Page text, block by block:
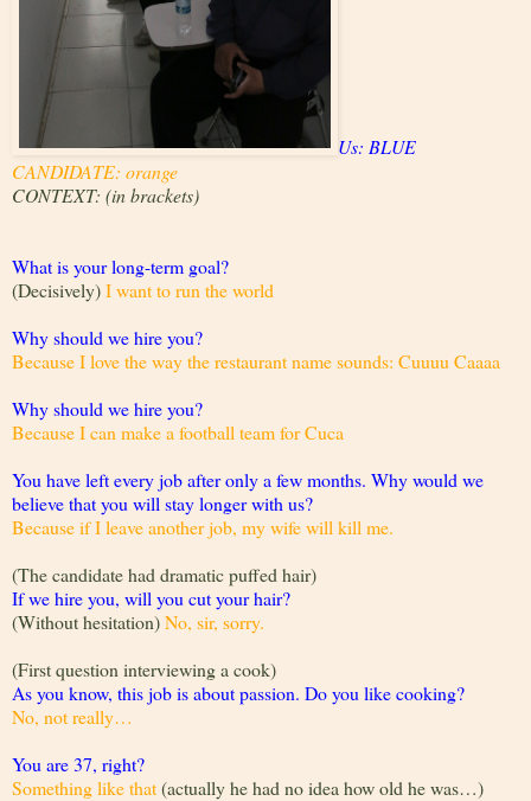
Us: BLUE
CANDIDATE: orange
CONTEXT: (in brackets)
What is your long-term goal?
(Decisively)I want to run the world
Why should we hire you?
Because I love the way the restaurant name sounds: Cuuuu Caaaa
Why should we hire you?
Because I can make a football team for Cuca
You have left every job after only a few months. Why would we
believe that you will stay longer with us?
Because if I leave another job, my wife will kill me.
(The candidate had dramatic puffed hair)
If we hire you, will you cut your hair?
(Without hesitation)No, sir, sorry.
(First question interviewing a cook)
As you know, this job is about passion. Do you like cooking?
No, not really…
You are 37, right?
Something like that(actually he had no idea how old he was…)